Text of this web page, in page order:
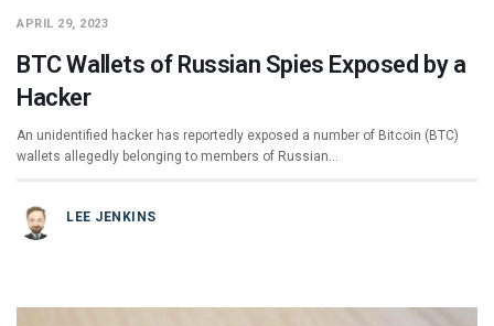
APRIL 29, 2023
BTC Wallets of Russian Spies Exposed by a
Hacker
An unidentified hacker has reportedly exposed a number of Bitcoin (BTC)
wallets allegedly belonging to members of Russian…
LEE JENKINS